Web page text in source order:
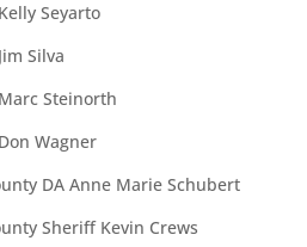
Seyarto
Silva
Steinorth
Wagner
DA Anne Marie Schubert
Sheriff Kevin Crews